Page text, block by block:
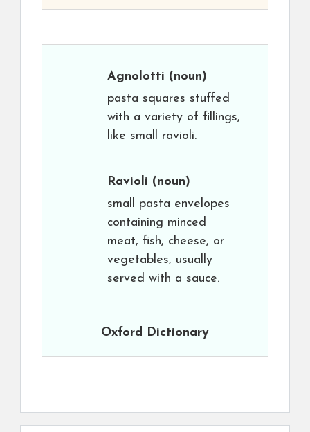
Agnolotti (noun)
pasta squares stuffed
with a variety of fillings,
like small ravioli.
Ravioli (noun)
small pasta envelopes
containing minced
meat, fish, cheese, or
vegetables, usually
served with a sauce.
Oxford Dictionary